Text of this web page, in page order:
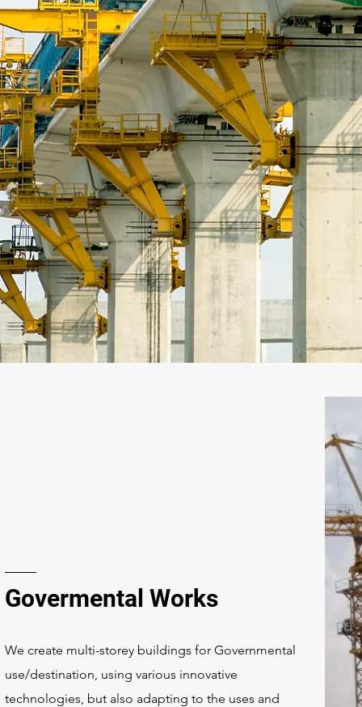
Govermental Works
We create multi-storey buildings for Governmental
use/destination, using various innovative
technologies, but also adapting to the uses and